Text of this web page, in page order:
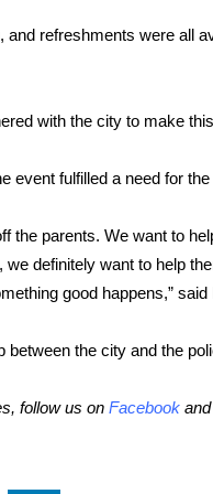
and refreshments were all
with the city to make
event fulfilled a need for
the parents. We want to
definitely want to help
good happens,” said
between the city and the
follow us on Facebook and